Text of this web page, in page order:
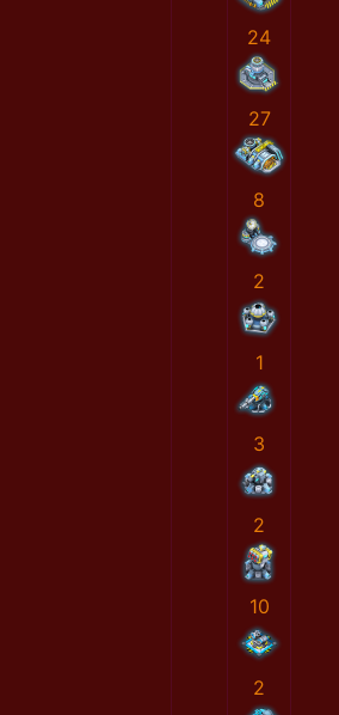
24
27
8
2
1
3
2
10
2